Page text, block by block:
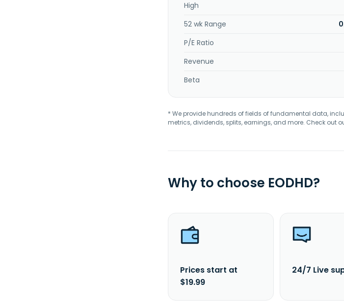
High
52 wk Range
P/E Ratio
Revenue
Beta
* We provide hundreds of fields of fundamental data,
metrics, dividends, splits, earnings, and more. Check out
Why to choose EODHD?
Prices start at
$19.99
24/7 Live